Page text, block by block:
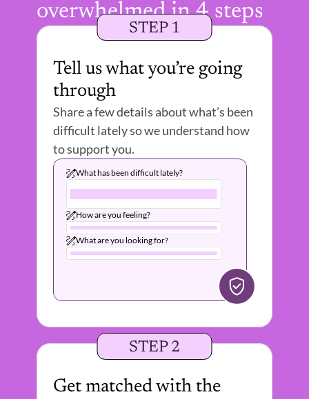
overwhelmed in 4 steps
Tell us what you’re going
through
Share a few details about what’s been
difficult lately so we understand how
to support you.
STEP 1
What has been difficult lately?
How are you feeling?
What are you looking for?
Get matched with the
STEP 2